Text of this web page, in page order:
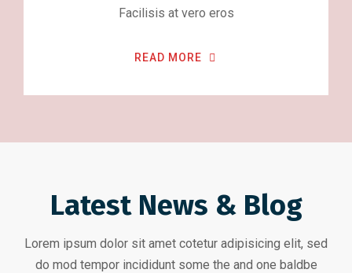
Facilisis at vero eros
READ MORE
Latest News & Blog
Lorem ipsum dolor sit amet cotetur adipisicing elit, sed
do mod tempor incididunt some the and one baldbe